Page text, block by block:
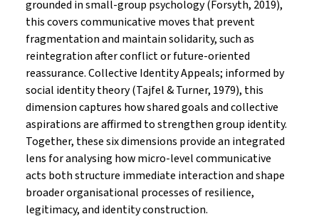
grounded in small-group psychology (Forsyth, 2019),
this covers communicative moves that prevent
fragmentation and maintain solidarity, such as
reintegration after conflict or future-oriented
reassurance. Collective Identity Appeals; informed by
social identity theory (Tajfel & Turner, 1979), this
dimension captures how shared goals and collective
aspirations are affirmed to strengthen group identity.
Together, these six dimensions provide an integrated
lens for analysing how micro-level communicative
acts both structure immediate interaction and shape
broader organisational processes of resilience,
legitimacy, and identity construction.